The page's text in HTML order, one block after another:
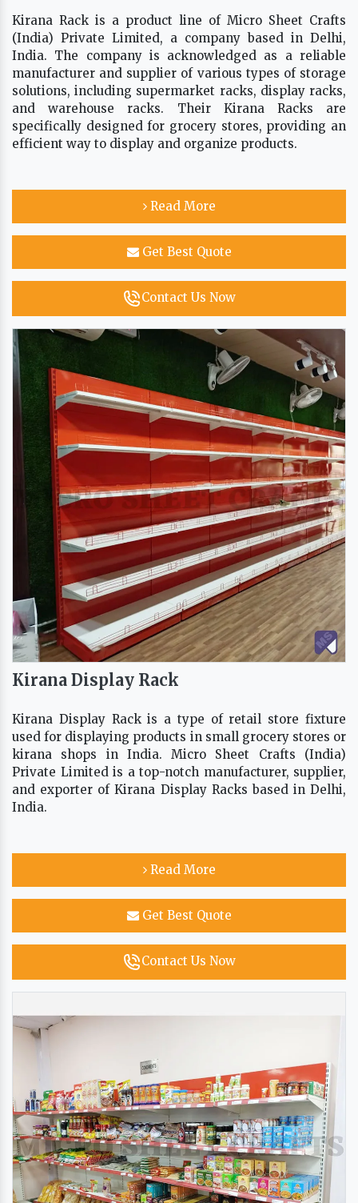
Kirana Rack is a product line of Micro Sheet Crafts
(India) Private Limited, a company based in Delhi,
India. The company is acknowledged as a reliable
manufacturer and supplier of various types of storage
solutions, including supermarket racks, display racks,
and warehouse racks. Their Kirana Racks are
specifically designed for grocery stores, providing an
efficient way to display and organize products.
Read More
Get Best Quote
Contact Us Now
Kirana Display Rack
Kirana Display Rack is a type of retail store fixture
used for displaying products in small grocery stores or
kirana shops in India. Micro Sheet Crafts (India)
Private Limited is a top-notch manufacturer, supplier,
and exporter of Kirana Display Racks based in Delhi,
India.
Read More
Get Best Quote
Contact Us Now